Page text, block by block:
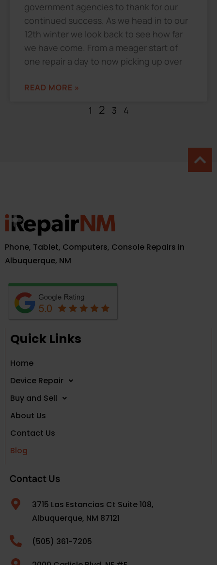
government agencies to thank for our
continued success. As we head in to our
12th winter we look back to see how far
we have come. From a meager start of
one repair a day to now picking up over
READ MORE »
1 2 3 4
Phone, Tablet, Computers, Console Repairs in
Albuquerque, NM
Quick Links
Home
Device Repair
Buy and Sell
About Us
Contact Us
Blog
Contact Us
3715 Las Estancias Ct Suite 108,
Albuquerque, NM 87121
(505) 361-7205